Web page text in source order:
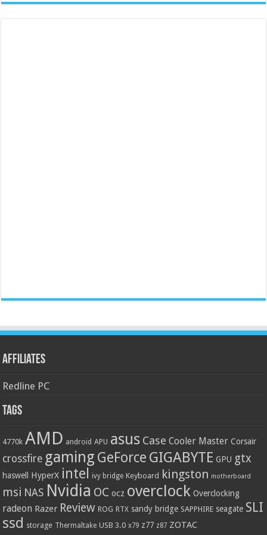
Affiliates
Redline PC
Tags
4770k AMD android APU asus Case Cooler Master Corsair
crossfire gaming GeForce GIGABYTE GPU gtx
haswell HyperX intel ivy bridge Keyboard kingston motherboard
msi NAS Nvidia OC ocz overclock Overclocking
radeon Razer Review ROG RTX sandy bridge SAPPHIRE seagate SLI
ssd storage Thermaltake USB 3.0 x79 z77 z87 ZOTAC